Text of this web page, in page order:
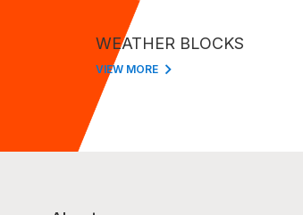
WEATHER BLOCKS
VIEW MORE